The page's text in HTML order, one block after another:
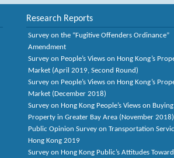
Research Reports
Survey on the “Fugitive Offenders Ordinance”
Amendment
Survey on People’s Views on Hong Kong’s
Market (April 2019, Second Round)
Survey on People’s Views on Hong Kong’s
Market (December 2018)
Survey on Hong Kong People’s Views on Buying
Property in Greater Bay Area (November 2018)
Public Opinion Survey on Transportation
Hong Kong 2019
Survey on Hong Kong Public’s Attitudes